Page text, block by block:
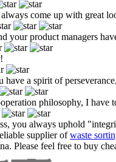
come up with great
your product managers
a spirit of
philosophy, I have
you always uphold
supplier ofwaste
Please feel free to buy